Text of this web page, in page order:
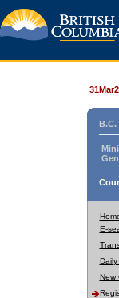
B.C.
E-
New